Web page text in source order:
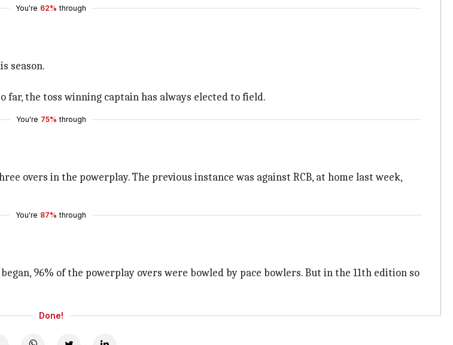
You're 62% through
season.
far, the toss winning captain has always elected to field.
You're 75% through
overs in the powerplay. The previous instance was against RCB, at home last week,
You're 87% through
96% of the powerplay overs were bowled by pace bowlers. But in the 11th edition so
Done!